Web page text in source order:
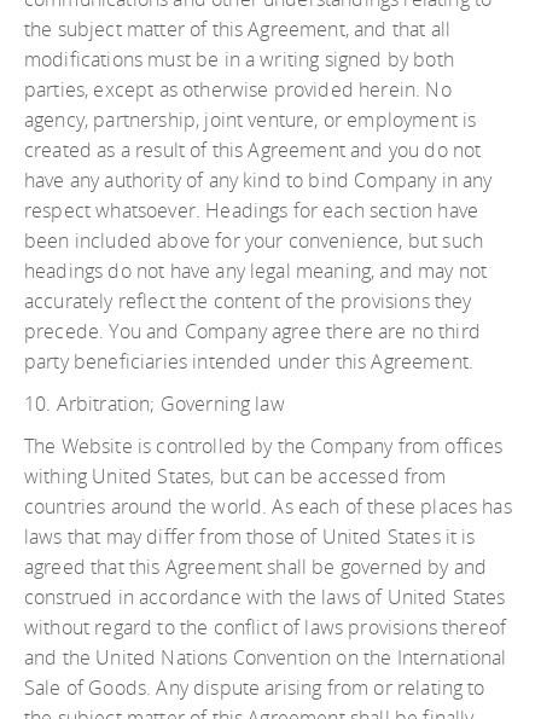
the subject matter of this Agreement, and that all
modifications must be in a writing signed by both
parties, except as otherwise provided herein. No
agency, partnership, joint venture, or employment is
created as a result of this Agreement and you do not
have any authority of any kind to bind Company in any
respect whatsoever. Headings for each section have
been included above for your convenience, but such
headings do not have any legal meaning, and may not
accurately reflect the content of the provisions they
precede. You and Company agree there are no third
party beneficiaries intended under this Agreement.
10. Arbitration; Governing law
The Website is controlled by the Company from offices
withing United States, but can be accessed from
countries around the world. As each of these places has
laws that may differ from those of United States it is
agreed that this Agreement shall be governed by and
construed in accordance with the laws of United States
without regard to the conflict of laws provisions thereof
and the United Nations Convention on the International
Sale of Goods. Any dispute arising from or relating to